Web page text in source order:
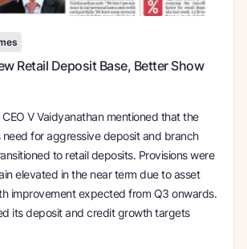
Retail Deposit Base, Better Show
CEO V Vaidyanathan mentioned that the
for aggressive deposit and branch
to retail deposits. Provisions were
elevated in the near term due to asset
improvement expected from Q3 onwards.
its deposit and credit growth targets